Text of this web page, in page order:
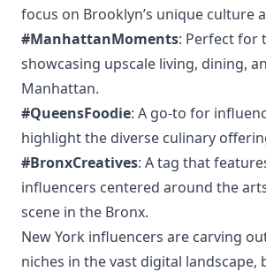
focus on Brooklyn’s unique culture
#ManhattanMoments: Perfect for
showcasing upscale living, dining,
Manhattan.
#QueensFoodie: A go-to for
highlight the diverse culinary
#BronxCreatives: A tag that
influencers centered around the
scene in the Bronx.
New York influencers are carving
niches in the vast digital landscape,